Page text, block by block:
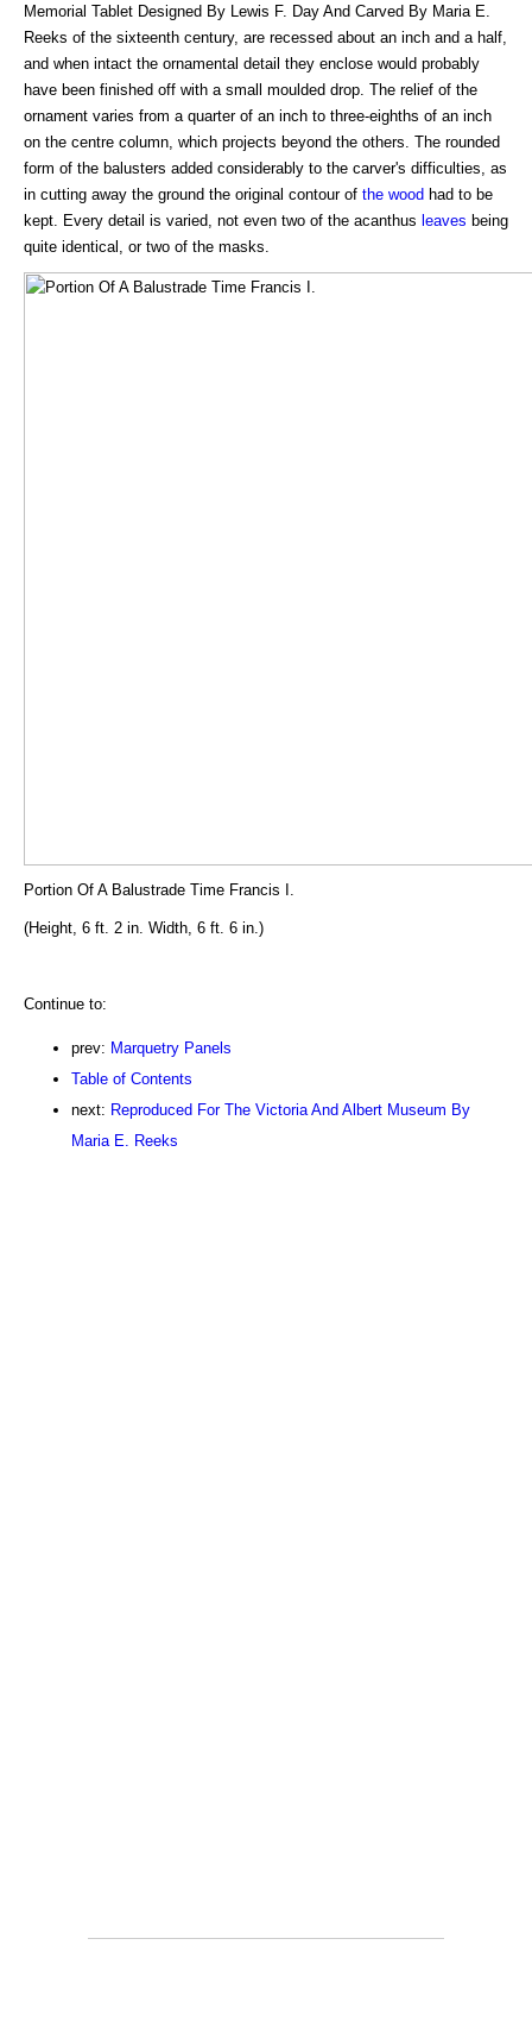
Memorial Tablet Designed By Lewis F. Day And Carved By Maria E.
Reeks of the sixteenth century, are recessed about an inch and a half,
and when intact the ornamental detail they enclose would probably
have been finished off with a small moulded drop. The relief of the
ornament varies from a quarter of an inch to three-eighths of an inch
on the centre column, which projects beyond the others. The rounded
form of the balusters added considerably to the carver's difficulties, as
in cutting away the ground the original contour of the wood had to be
kept. Every detail is varied, not even two of the acanthus leaves being
quite identical, or two of the masks.
Portion Of A Balustrade Time Francis I.
(Height, 6 ft. 2 in. Width, 6 ft. 6 in.)
Continue to:
prev: Marquetry Panels
Table of Contents
next: Reproduced For The Victoria And Albert Museum By
Maria E. Reeks